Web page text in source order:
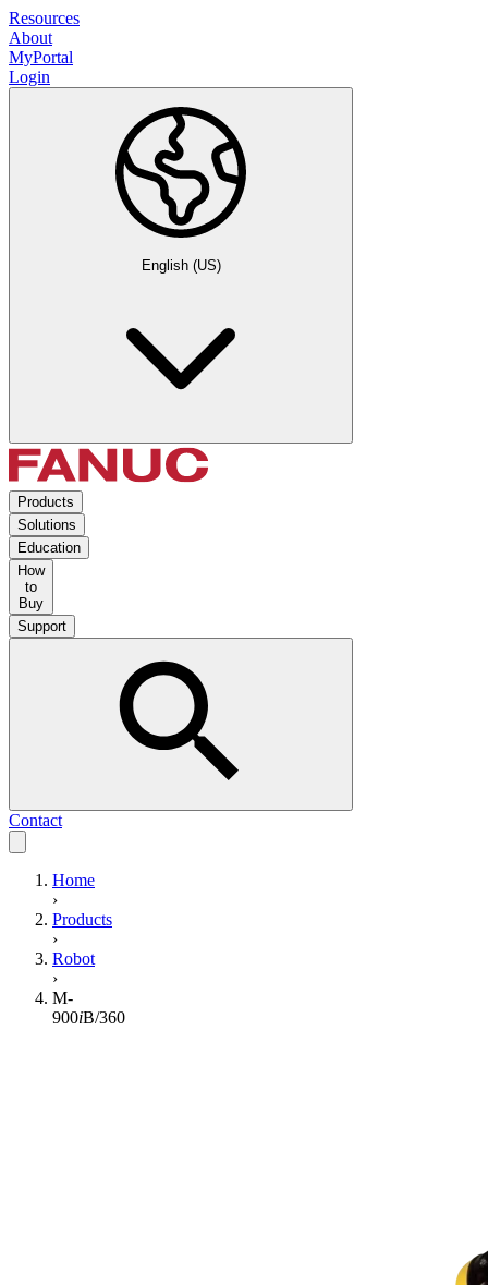
Resources
About
MyPortal
Login
English (US)
Products
Solutions
Education
How
to
Buy
Support
Contact
Home
›
Products
›
Robot
›
M-
900iB/360